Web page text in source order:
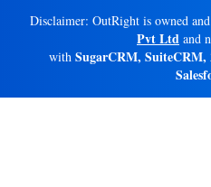
Disclaimer: OutRight is owned
Pvt Ltd and
with SugarCRM,